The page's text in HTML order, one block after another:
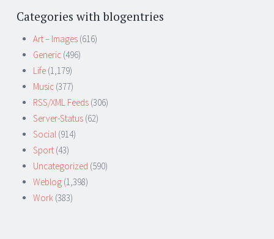
Categories with blogentries
Art – Images (616)
Generic (496)
Life (1,179)
Music (377)
RSS/XML Feeds (306)
Server-Status (62)
Social (914)
Sport (43)
Uncategorized (590)
Weblog (1,398)
Work (383)